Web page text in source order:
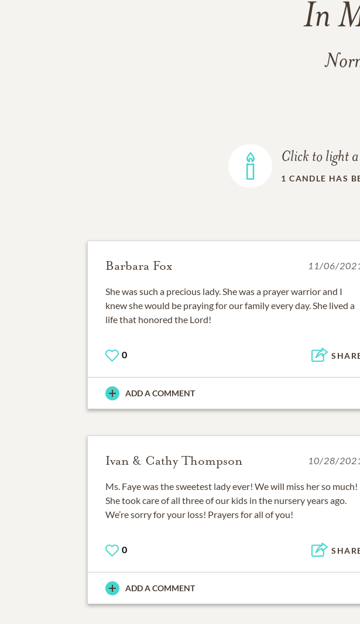
In
Click to light
1 CANDLE HAS
Barbara Fox 11/06/
She was such a precious lady. She was a prayer warrior and I
knew she would be praying for our family every day. She lived a
life that honored the Lord!
0
ADD A COMMENT
Ivan & Cathy Thompson 10/28/
Ms. Faye was the sweetest lady ever! We will miss her so much!
She took care of all three of our kids in the nursery years ago.
We’re sorry for your loss! Prayers for all of you!
0
ADD A COMMENT